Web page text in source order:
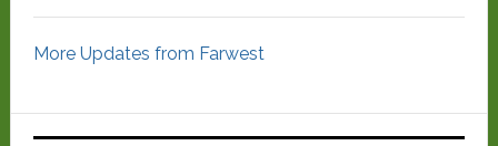
More Updates from Farwest